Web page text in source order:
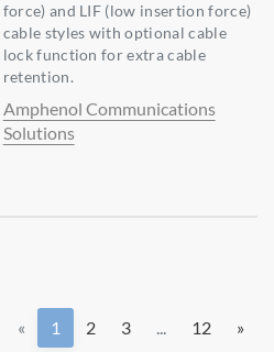
force) and LIF (low insertion force)
cable styles with optional cable
lock function for extra cable
retention.
Amphenol Communications
Solutions
« 1 2 3 ... 12 »